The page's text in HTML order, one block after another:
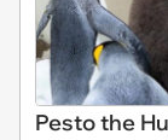
Pesto the